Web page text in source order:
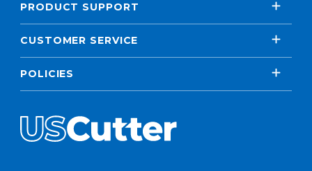
PRODUCT SUPPORT
CUSTOMER SERVICE
POLICIES